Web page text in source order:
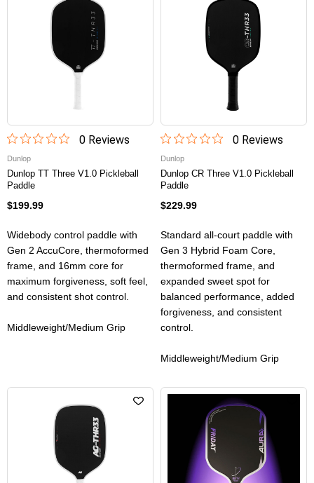
0Reviews
Dunlop
Dunlop TT Three V1.0 Pickleball
Paddle
$199.99
Widebody control paddle with
Gen 2 AccuCore, thermoformed
frame, and 16mm core for
maximum forgiveness, soft feel,
and consistent shot control.
Middleweight/Medium Grip
0Reviews
Dunlop
Dunlop CR Three V1.0 Pickleball
Paddle
$229.99
Standard all-court paddle with
Gen 3 Hybrid Foam Core,
thermoformed frame, and
expanded sweet spot for
balanced performance, added
forgiveness, and consistent
control.
Middleweight/Medium Grip